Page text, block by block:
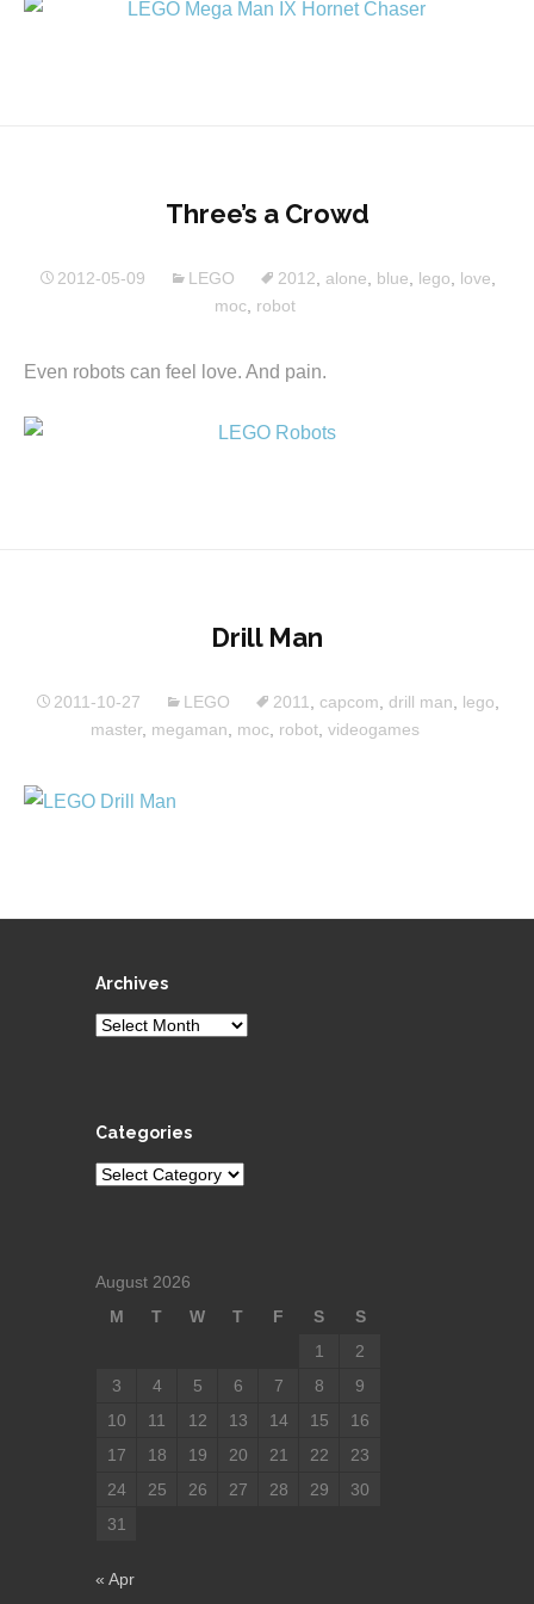
Three’s a Crowd
2012-05-09 LEGO 2012 alone blue lego love
moc robot
Even robots can feel love. And pain.
Drill Man
2011-10-27 LEGO 2011 capcom drill man lego
master, megaman moc robot videogames
Archives
Archives
Categories
Categories
August 2026
M
T W T F S
S
1
2
3
4 5 6 7 8
9
10
11 12 13 14 15
16
17
18 19 20 21 22
23
24
25 26 27 28 29
30
31
« Apr